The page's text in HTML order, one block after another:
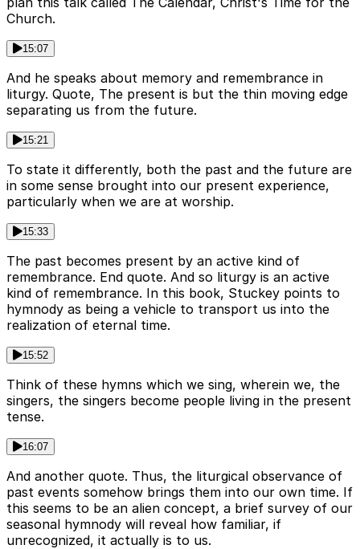
Church.
15:07
And he speaks about memory and remembrance in
liturgy. Quote, The present is but the thin moving edge
separating us from the future.
15:21
To state it differently, both the past and the future are
in some sense brought into our present experience,
particularly when we are at worship.
15:33
The past becomes present by an active kind of
remembrance. End quote. And so liturgy is an active
kind of remembrance. In this book, Stuckey points to
hymnody as being a vehicle to transport us into the
realization of eternal time.
15:52
Think of these hymns which we sing, wherein we, the
singers, the singers become people living in the present
tense.
16:07
And another quote. Thus, the liturgical observance of
past events somehow brings them into our own time. If
this seems to be an alien concept, a brief survey of our
seasonal hymnody will reveal how familiar, if
unrecognized, it actually is to us.